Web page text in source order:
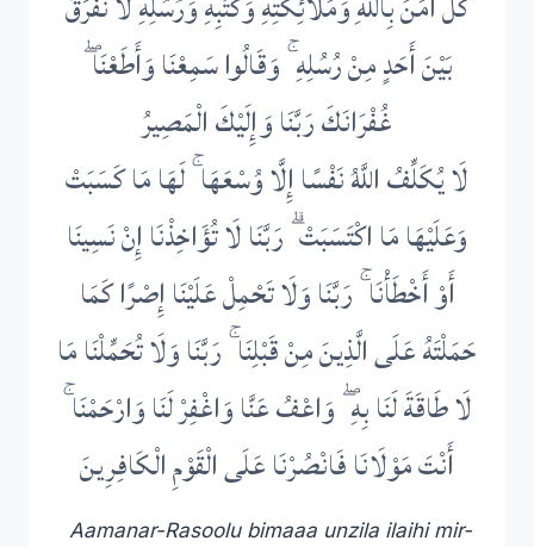
بَيْنَ أَحَدٍ مِنْ رُسُلِهِ ۚ وَقَالُوا سَمِعْنَا وَأَطَعْنَا ۖ
غُفْرَانَكَ رَبَّنَا وَإِلَيْكَ الْمَصِيرُ
لَا يُكَلِّفُ اللَّهُ نَفْسًا إِلَّا وُسْعَهَا ۚ لَهَا مَا كَسَبَتْ
وَعَلَيْهَا مَا اكْتَسَبَتْ ۗ رَبَّنَا لَا تُؤَاخِذْنَا إِنْ نَسِينَا
أَوْ أَخْطَأْنَا ۚ رَبَّنَا وَلَا تَحْمِلْ عَلَيْنَا إِصْرًا كَمَا
حَمَلْتَهُ عَلَى الَّذِينَ مِنْ قَبْلِنَا ۚ رَبَّنَا وَلَا تُحَمِّلْنَا مَا
لَا طَاقَةَ لَنَا بِهِ ۖ وَاعْفُ عَنَّا وَاغْفِرْ لَنَا وَارْحَمْنَا ۚ
أَنْتَ مَوْلَانَا فَانْصُرْنَا عَلَى الْقَوْمِ الْكَافِرِينَ
Aamanar-Rasoolu bimaaa unzila ilaihi mir-